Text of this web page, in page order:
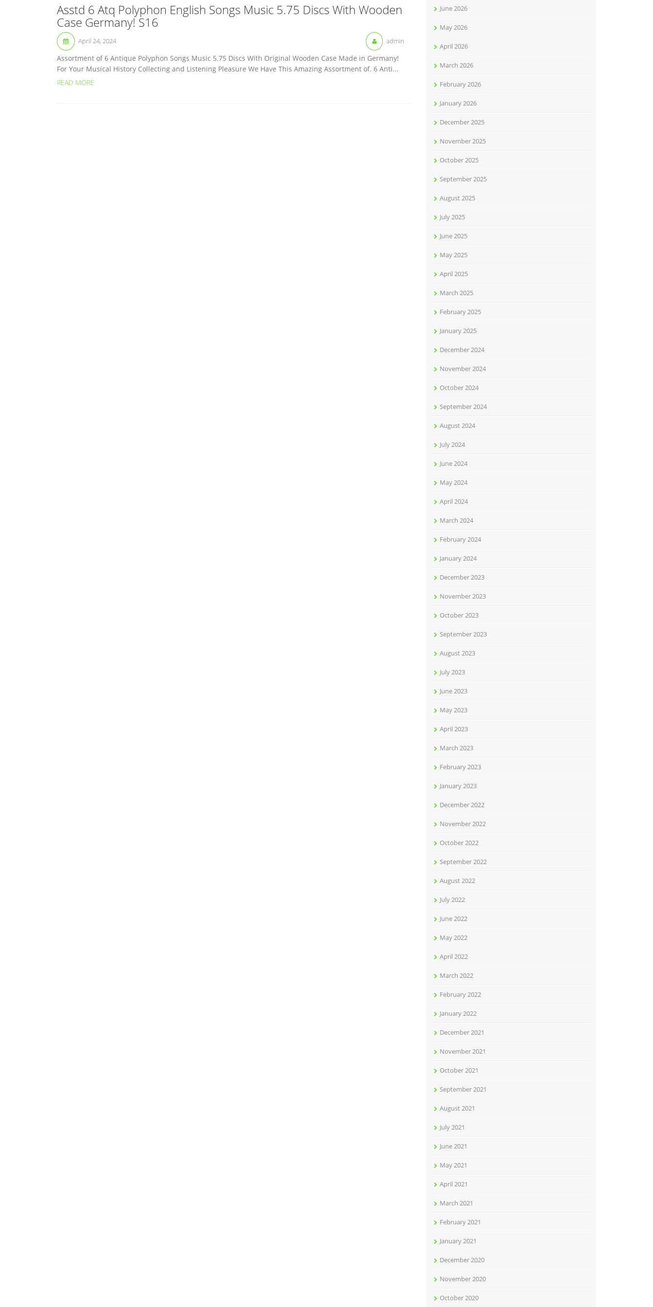
Asstd 6 Atq Polyphon English Songs Music 5.75 Discs With Wooden
Case Germany! S16
April 24, 2024 admin
Assortment of 6 Antique Polyphon Songs Music 5.75 Discs With Original Wooden Case Made in Germany!
For Your Musical History Collecting and Listening Pleasure We Have This Amazing Assortment of. 6 Anti...
READ MORE
June 2026
May 2026
April 2026
March 2026
February 2026
January 2026
December 2025
November 2025
October 2025
September 2025
August 2025
July 2025
June 2025
May 2025
April 2025
March 2025
February 2025
January 2025
December 2024
November 2024
October 2024
September 2024
August 2024
July 2024
June 2024
May 2024
April 2024
March 2024
February 2024
January 2024
December 2023
November 2023
October 2023
September 2023
August 2023
July 2023
June 2023
May 2023
April 2023
March 2023
February 2023
January 2023
December 2022
November 2022
October 2022
September 2022
August 2022
July 2022
June 2022
May 2022
April 2022
March 2022
February 2022
January 2022
December 2021
November 2021
October 2021
September 2021
August 2021
July 2021
June 2021
May 2021
April 2021
March 2021
February 2021
January 2021
December 2020
November 2020
October 2020